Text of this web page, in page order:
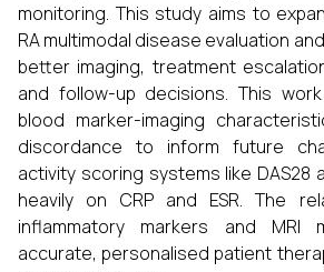
monitoring. This study aims to
RA multimodal disease evaluation
better imaging, treatment
and follow-up decisions. This
blood marker-imaging
discordance to inform future
activity scoring systems like DAS28
heavily on CRP and ESR. The
inflammatory markers and MRI
accurate, personalised patient